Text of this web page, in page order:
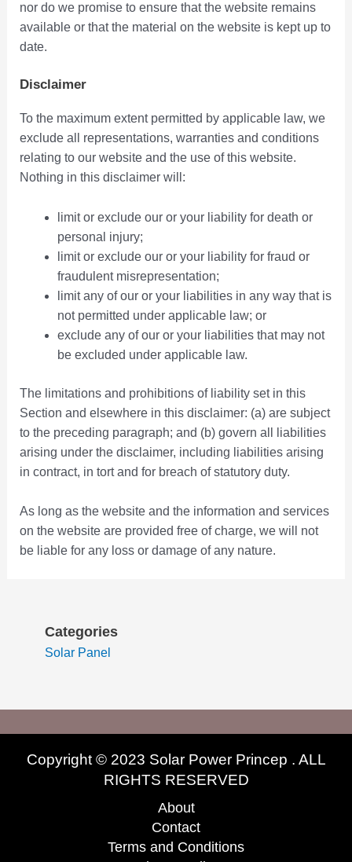
nor do we promise to ensure that the website remains
available or that the material on the website is kept up to
date.
Disclaimer
To the maximum extent permitted by applicable law, we
exclude all representations, warranties and conditions
relating to our website and the use of this website.
Nothing in this disclaimer will:
limit or exclude our or your liability for death or
personal injury;
limit or exclude our or your liability for fraud or
fraudulent misrepresentation;
limit any of our or your liabilities in any way that is
not permitted under applicable law; or
exclude any of our or your liabilities that may not
be excluded under applicable law.
The limitations and prohibitions of liability set in this
Section and elsewhere in this disclaimer: (a) are subject
to the preceding paragraph; and (b) govern all liabilities
arising under the disclaimer, including liabilities arising
in contract, in tort and for breach of statutory duty.
As long as the website and the information and services
on the website are provided free of charge, we will not
be liable for any loss or damage of any nature.
Categories
Solar Panel
Copyright © 2023 Solar Power Princep . ALL
RIGHTS RESERVED
About
Contact
Terms and Conditions